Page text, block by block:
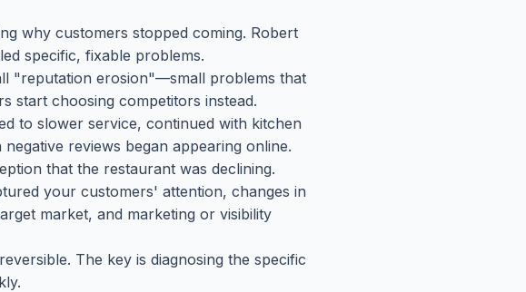
why customers stopped coming. Robert
specific, fixable problems.
"reputation erosion"—small problems that
start choosing competitors instead.
to slower service, continued with kitchen
reviews began appearing online.
that the restaurant was declining.
your customers' attention, changes in
market, and marketing or visibility
The key is diagnosing the specific